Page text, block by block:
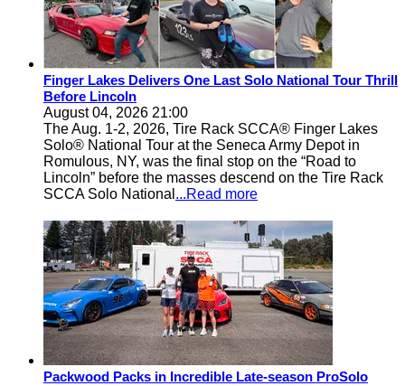
Finger Lakes Delivers One Last Solo National Tour Thrill
Before Lincoln
August 04, 2026 21:00
The Aug. 1-2, 2026, Tire Rack SCCA® Finger Lakes
Solo® National Tour at the Seneca Army Depot in
Romulous, NY, was the final stop on the “Road to
Lincoln” before the masses descend on the Tire Rack
SCCA Solo National ...Read more
Packwood Packs in Incredible Late-season ProSolo